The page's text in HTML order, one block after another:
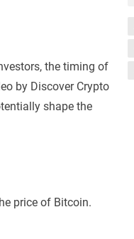
the timing of
by Discover Crypto
shape the
price of Bitcoin.